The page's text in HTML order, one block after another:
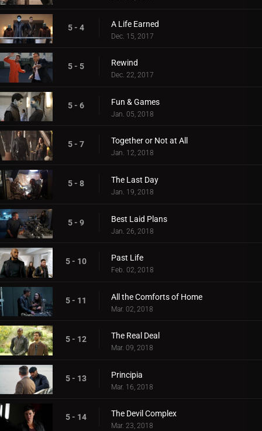
5 - 4 A Life Earned
Dec. 15, 2017
5 - 5 Rewind
Dec. 22, 2017
5 - 6 Fun & Games
Jan. 05, 2018
5 - 7 Together or Not at All
Jan. 12, 2018
5 - 8 The Last Day
Jan. 19, 2018
5 - 9 Best Laid Plans
Jan. 26, 2018
5 - 10 Past Life
Feb. 02, 2018
5 - 11 All the Comforts of Home
Mar. 02, 2018
5 - 12 The Real Deal
Mar. 09, 2018
5 - 13 Principia
Mar. 16, 2018
5 - 14 The Devil Complex
Mar. 23, 2018